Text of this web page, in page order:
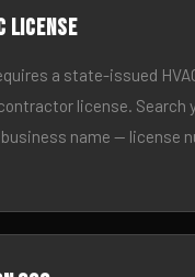
license
a state-issued
license. Search
name — license